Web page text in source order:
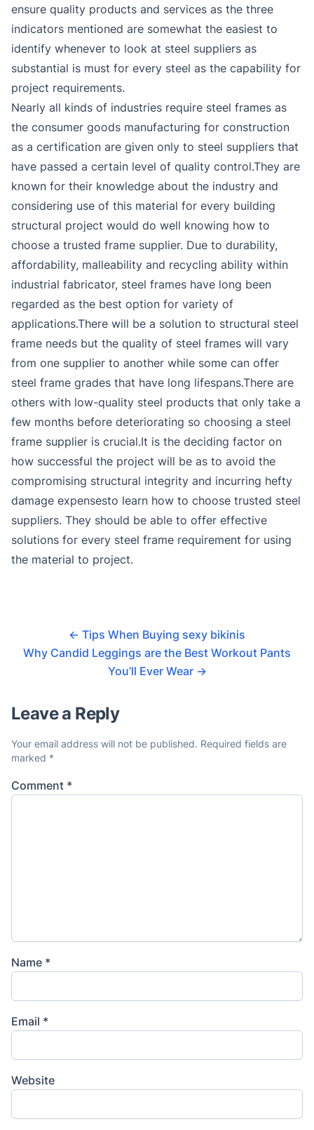
ensure quality products and services as the three
indicators mentioned are somewhat the easiest to
identify whenever to look at steel suppliers as
substantial is must for every steel as the capability for
project requirements.
Nearly all kinds of industries require steel frames as
the consumer goods manufacturing for construction
as a certification are given only to steel suppliers that
have passed a certain level of quality control.They are
known for their knowledge about the industry and
considering use of this material for every building
structural project would do well knowing how to
choose a trusted frame supplier. Due to durability,
affordability, malleability and recycling ability within
industrial fabricator, steel frames have long been
regarded as the best option for variety of
applications.There will be a solution to structural steel
frame needs but the quality of steel frames will vary
from one supplier to another while some can offer
steel frame grades that have long lifespans.There are
others with low-quality steel products that only take a
few months before deteriorating so choosing a steel
frame supplier is crucial.It is the deciding factor on
how successful the project will be as to avoid the
compromising structural integrity and incurring hefty
damage expensesto learn how to choose trusted steel
suppliers. They should be able to offer effective
solutions for every steel frame requirement for using
the material to project.
← Tips When Buying sexy bikinis
Why Candid Leggings are the Best Workout Pants
You’ll Ever Wear →
Leave a Reply
Your email address will not be published. Required fields are
marked *
Comment *
Name *
Email *
Website